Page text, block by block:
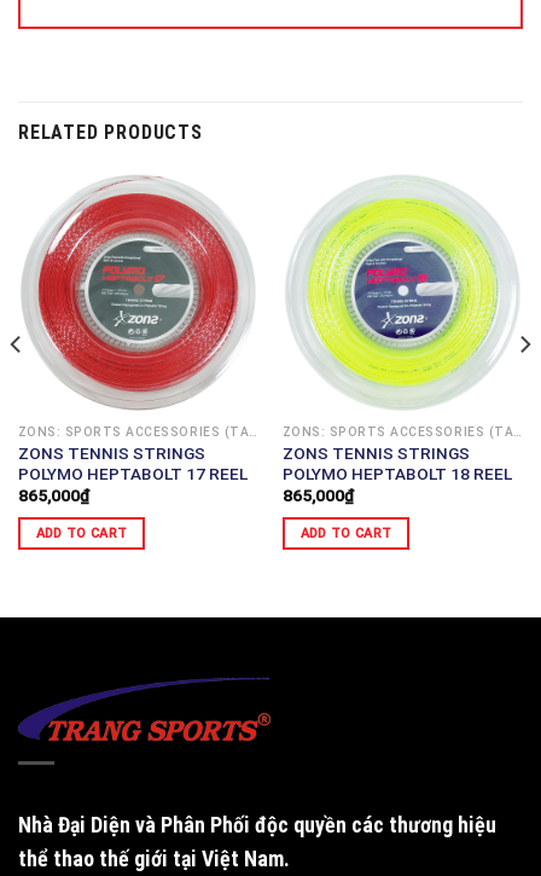
RELATED PRODUCTS
ZONS: SPORTS ACCESSORIES (TAIWAN)
ZONS TENNIS STRINGS
POLYMO HEPTABOLT 17 REEL
865,000₫
ADD TO CART
ZONS: SPORTS ACCESSORIES (TAIWAN)
ZONS TENNIS STRINGS
POLYMO HEPTABOLT 18 REEL
865,000₫
ADD TO CART
Nhà Đại Diện và Phân Phối độc quyền các thương hiệu
thể thao thế giới tại Việt Nam.